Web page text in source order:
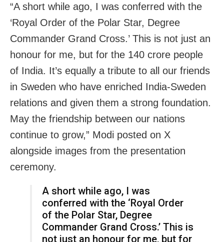
“A short while ago, I was conferred with the
‘Royal Order of the Polar Star, Degree
Commander Grand Cross.’ This is not just an
honour for me, but for the 140 crore people
of India. It’s equally a tribute to all our friends
in Sweden who have enriched India-Sweden
relations and given them a strong foundation.
May the friendship between our nations
continue to grow,” Modi posted on X
alongside images from the presentation
ceremony.
A short while ago, I was
conferred with the ‘Royal Order
of the Polar Star, Degree
Commander Grand Cross.’ This is
not just an honour for me, but for